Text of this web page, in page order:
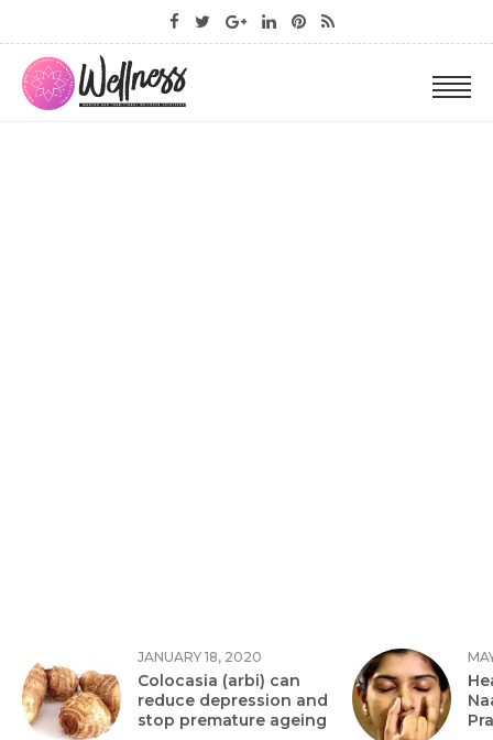
JANUARY 18, 2020
Colocasia (arbi) can
reduce depression and
stop premature ageing